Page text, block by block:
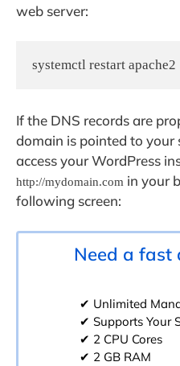
web server:
systemctl restart apache2
If the DNS records are
domain is pointed to your
access your WordPress
http://mydomain.com in your
following screen:
Need a fast
✔ Unlimited
✔ Supports Your
✔ 2 CPU Cores
✔ 2 GB RAM